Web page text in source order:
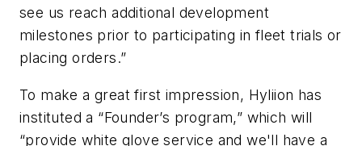
see us reach additional development
milestones prior to participating in fleet trials or
placing orders.”
To make a great first impression, Hyliion has
instituted a “Founder’s program,” which will
“provide white glove service and we'll have a